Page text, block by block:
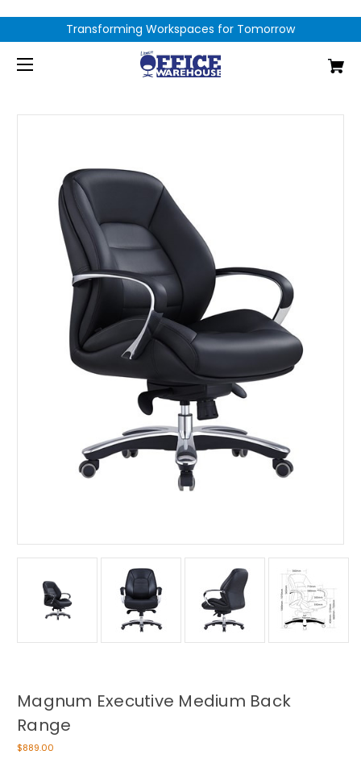
Transforming Workspaces for Tomorrow
Magnum Executive Medium Back
Range
$889.00